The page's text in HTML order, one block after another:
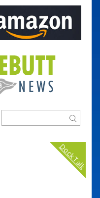
Dock Talk